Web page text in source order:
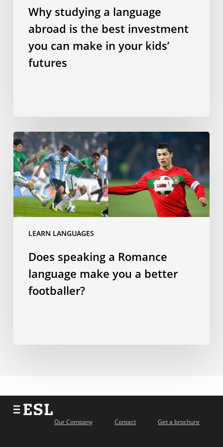
Why studying a language
abroad is the best investment
you can make in your kids’
futures
LEARN LANGUAGES
Does
speaking
a
Romance
language
make
you
footballer?
Does speaking a Romance
language make you a better
footballer?
Our Company Contact Get a brochure